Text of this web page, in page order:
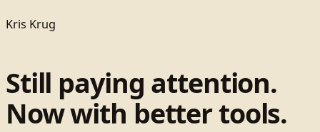
Kris Krug
Still paying attention.
Now with better tools.